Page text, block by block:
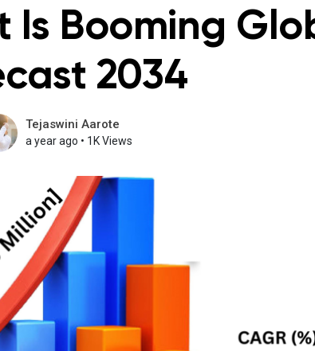
Is Booming
2034
Tejaswini Aarote
a year ago • 1K Views